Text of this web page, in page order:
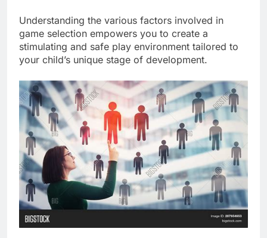
Understanding the various factors involved in
game selection empowers you to create a
stimulating and safe play environment tailored to
your child’s unique stage of development.